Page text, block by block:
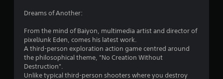
Dreams of Another:
From the mind of Baiyon, multimedia artist and director of
pixelJunk Eden, comes his latest work.
A third-person exploration action game centred around
the philosophical theme, "No Creation Without
Destruction".
Unlike typical third-person shooters where you destroy